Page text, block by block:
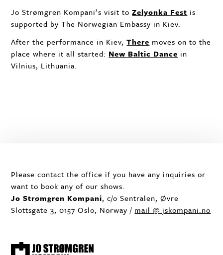
Jo Strømgren Kompani’s visit toZelyonka Fest is
supported by The Norwegian Embassy in Kiev.
After the performance in Kiev,There moves on to the
place where it all started: New Baltic Dance in
Vilnius, Lithuania.
Please contact the office if you have any inquiries or
want to book any of our shows.
Jo Strømgren Kompani, c/o Sentralen, Øvre
Slottsgate 3, 0157 Oslo, Norway / mail @ jskompani.no